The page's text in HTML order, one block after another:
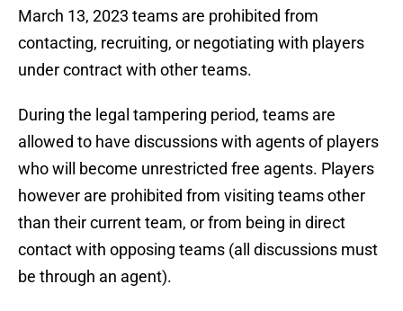
March 13, 2023 teams are prohibited from
contacting, recruiting, or negotiating with players
under contract with other teams.
During the legal tampering period, teams are
allowed to have discussions with agents of players
who will become unrestricted free agents. Players
however are prohibited from visiting teams other
than their current team, or from being in direct
contact with opposing teams (all discussions must
be through an agent).